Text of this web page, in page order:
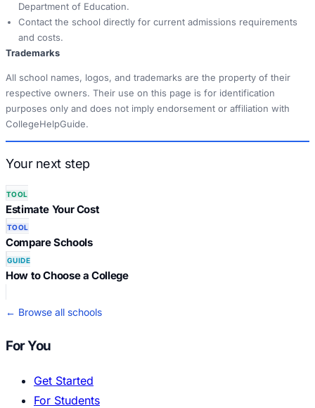
Department of Education.
Contact the school directly for current admissions requirements
and costs.
Trademarks
All school names, logos, and trademarks are the property of their
respective owners. Their use on this page is for identification
purposes only and does not imply endorsement or affiliation with
CollegeHelpGuide.
Your next step
TOOL
Estimate Your Cost
TOOL
Compare Schools
GUIDE
How to Choose a College
← Browse all schools
For You
Get Started
For Students